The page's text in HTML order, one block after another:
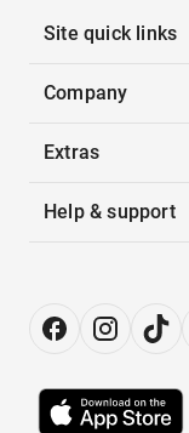
Site quick links
Company
Extras
Help & support